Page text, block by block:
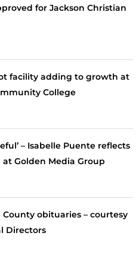
for Jackson Christian
facility adding to growth at
College
– Isabelle Puente reflects
Golden Media Group
County obituaries – courtesy
Directors